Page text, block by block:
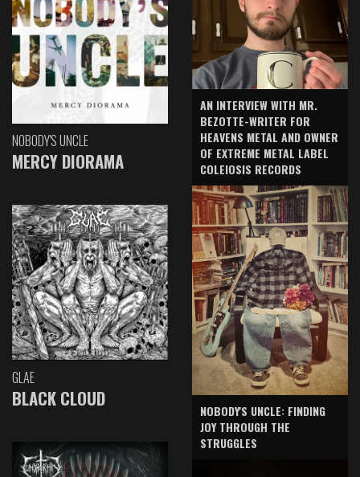
NOBODY'S UNCLE
MERCY DIORAMA
GLAE
BLACK CLOUD
AN INTERVIEW WITH MR.
BEZOTTE-WRITER FOR
HEAVENS METAL AND OWNER
OF EXTREME METAL LABEL
COLEIOSIS RECORDS
NOBODY'S UNCLE: FINDING
JOY THROUGH THE
STRUGGLES